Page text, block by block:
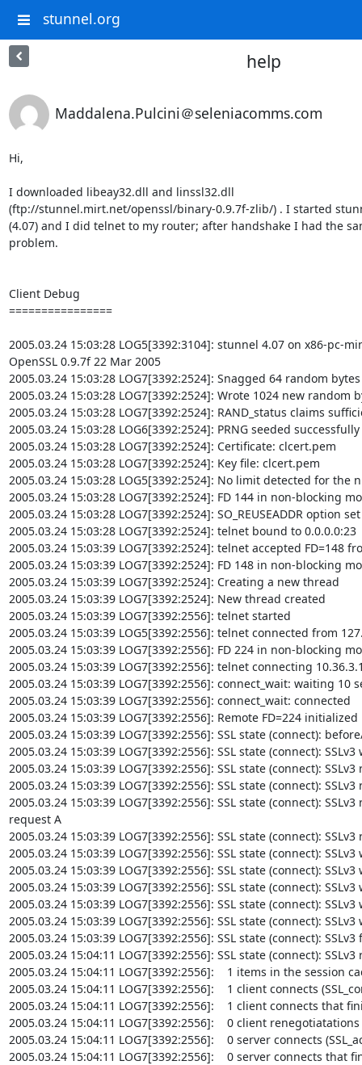
stunnel.org
help
Maddalena.Pulcini＠seleniacomms.com
Hi,
I downloaded libeay32.dll and linssl32.dll
(ftp://stunnel.mirt.net/openssl/binary-0.9.7f-zlib/) . I started
(4.07) and I did telnet to my router; after handshake I had the
problem.
Client Debug
================
2005.03.24 15:03:28 LOG5[3392:3104]: stunnel 4.07 on x86-pc-
OpenSSL 0.9.7f 22 Mar 2005
2005.03.24 15:03:28 LOG7[3392:2524]: Snagged 64 random
2005.03.24 15:03:28 LOG7[3392:2524]: Wrote 1024 new random
2005.03.24 15:03:28 LOG7[3392:2524]: RAND_status claims
2005.03.24 15:03:28 LOG6[3392:2524]: PRNG seeded successfully
2005.03.24 15:03:28 LOG7[3392:2524]: Certificate: clcert.pem
2005.03.24 15:03:28 LOG7[3392:2524]: Key file: clcert.pem
2005.03.24 15:03:28 LOG5[3392:2524]: No limit detected for the
2005.03.24 15:03:28 LOG7[3392:2524]: FD 144 in non-blocking
2005.03.24 15:03:28 LOG7[3392:2524]: SO_REUSEADDR option
2005.03.24 15:03:28 LOG7[3392:2524]: telnet bound to 0.0.0.0:23
2005.03.24 15:03:39 LOG7[3392:2524]: telnet accepted FD=148
2005.03.24 15:03:39 LOG7[3392:2524]: FD 148 in non-blocking
2005.03.24 15:03:39 LOG7[3392:2524]: Creating a new thread
2005.03.24 15:03:39 LOG7[3392:2524]: New thread created
2005.03.24 15:03:39 LOG7[3392:2556]: telnet started
2005.03.24 15:03:39 LOG5[3392:2556]: telnet connected from
2005.03.24 15:03:39 LOG7[3392:2556]: FD 224 in non-blocking
2005.03.24 15:03:39 LOG7[3392:2556]: telnet connecting
2005.03.24 15:03:39 LOG7[3392:2556]: connect_wait: waiting 10
2005.03.24 15:03:39 LOG7[3392:2556]: connect_wait: connected
2005.03.24 15:03:39 LOG7[3392:2556]: Remote FD=224 initialized
2005.03.24 15:03:39 LOG7[3392:2556]: SSL state (connect):
2005.03.24 15:03:39 LOG7[3392:2556]: SSL state (connect):
2005.03.24 15:03:39 LOG7[3392:2556]: SSL state (connect):
2005.03.24 15:03:39 LOG7[3392:2556]: SSL state (connect):
2005.03.24 15:03:39 LOG7[3392:2556]: SSL state (connect):
request A
2005.03.24 15:03:39 LOG7[3392:2556]: SSL state (connect):
2005.03.24 15:03:39 LOG7[3392:2556]: SSL state (connect):
2005.03.24 15:03:39 LOG7[3392:2556]: SSL state (connect):
2005.03.24 15:03:39 LOG7[3392:2556]: SSL state (connect):
2005.03.24 15:03:39 LOG7[3392:2556]: SSL state (connect):
2005.03.24 15:03:39 LOG7[3392:2556]: SSL state (connect):
2005.03.24 15:03:39 LOG7[3392:2556]: SSL state (connect):
2005.03.24 15:04:11 LOG7[3392:2556]: SSL state (connect):
2005.03.24 15:04:11 LOG7[3392:2556]:    1 items in the session
2005.03.24 15:04:11 LOG7[3392:2556]:    1 client connects
2005.03.24 15:04:11 LOG7[3392:2556]:    1 client connects that
2005.03.24 15:04:11 LOG7[3392:2556]:    0 client
2005.03.24 15:04:11 LOG7[3392:2556]:    0 server connects
2005.03.24 15:04:11 LOG7[3392:2556]:    0 server connects that